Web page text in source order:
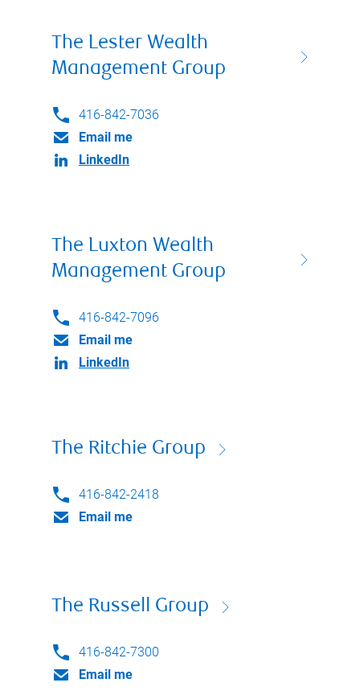
The Lester Wealth
Management Group
416-842-7036
Email me
LinkedIn
The Luxton Wealth
Management Group
416-842-7096
Email me
LinkedIn
The Ritchie Group
416-842-2418
Email me
The Russell Group
416-842-7300
Email me